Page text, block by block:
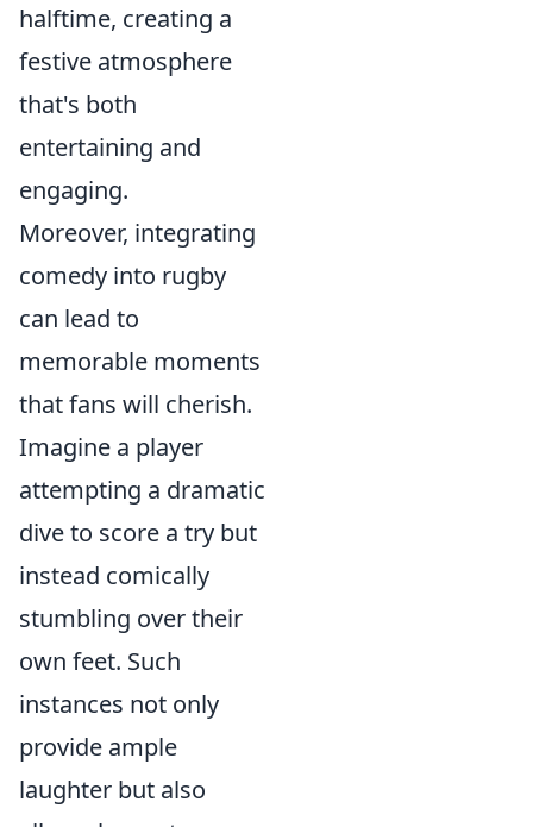
halftime, creating a
festive atmosphere
that's both
entertaining and
engaging.
Moreover, integrating
comedy into rugby
can lead to
memorable moments
that fans will cherish.
Imagine a player
attempting a dramatic
dive to score a try but
instead comically
stumbling over their
own feet. Such
instances not only
provide ample
laughter but also